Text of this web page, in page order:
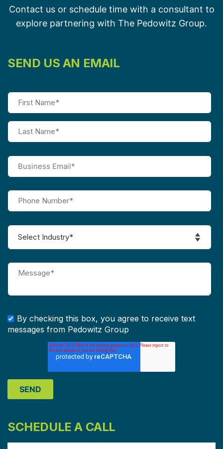
Contact us or schedule time with a consultant to
explore partnering with The Pedowitz Group.
SEND US AN EMAIL
By checking this box, you agree to receive text
messages from Pedowitz Group
SCHEDULE A CALL